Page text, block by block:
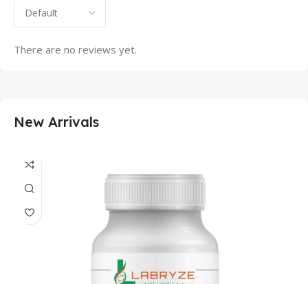
There are no reviews yet.
New Arrivals